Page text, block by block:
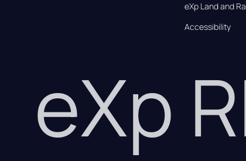
eXp Land and
Accessibility
eXp